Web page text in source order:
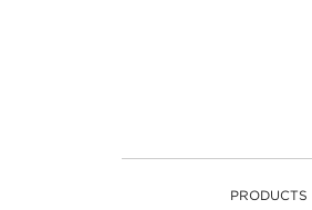
PRODUCTS